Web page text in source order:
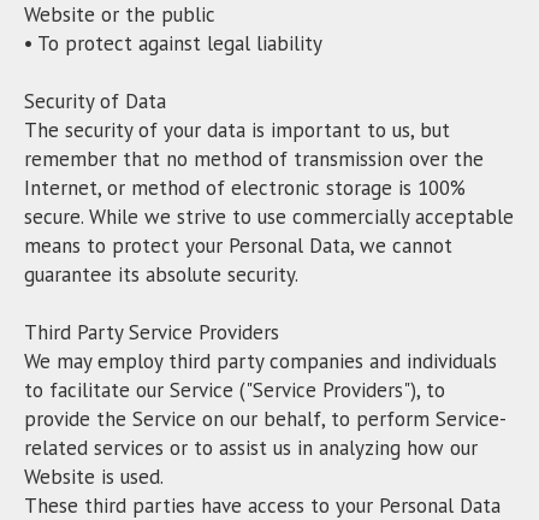
Website or the public
• To protect against legal liability
Security of Data
The security of your data is important to us, but
remember that no method of transmission over the
Internet, or method of electronic storage is 100%
secure. While we strive to use commercially acceptable
means to protect your Personal Data, we cannot
guarantee its absolute security.
Third Party Service Providers
We may employ third party companies and individuals
to facilitate our Service ("Service Providers"), to
provide the Service on our behalf, to perform Service-
related services or to assist us in analyzing how our
Website is used.
These third parties have access to your Personal Data